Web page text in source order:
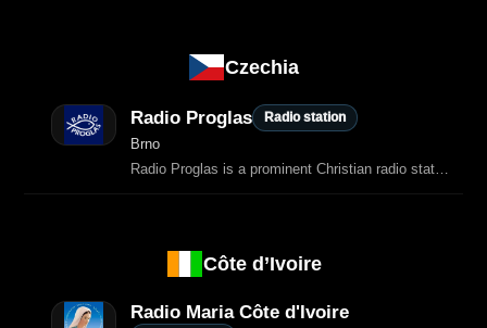
Czechia
Radio Proglas Radio station
Brno
Radio Proglas is a prominent Christian radio station located in the Czech Republic.
Côte d’Ivoire
Radio Maria Côte d'Ivoire